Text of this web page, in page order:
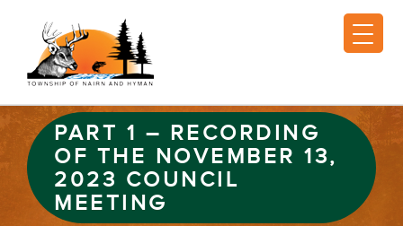
PART 1 – RECORDING
OF THE NOVEMBER 13,
2023 COUNCIL
MEETING